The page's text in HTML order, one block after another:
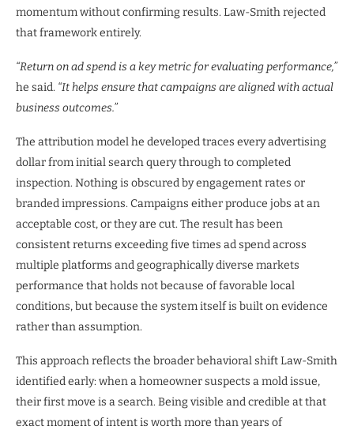
momentum without confirming results. Law-Smith rejected
that framework entirely.
“Return on ad spend is a key metric for evaluating performance,”
he said. “It helps ensure that campaigns are aligned with actual
business outcomes.”
The attribution model he developed traces every advertising
dollar from initial search query through to completed
inspection. Nothing is obscured by engagement rates or
branded impressions. Campaigns either produce jobs at an
acceptable cost, or they are cut. The result has been
consistent returns exceeding five times ad spend across
multiple platforms and geographically diverse markets
performance that holds not because of favorable local
conditions, but because the system itself is built on evidence
rather than assumption.
This approach reflects the broader behavioral shift Law-Smith
identified early: when a homeowner suspects a mold issue,
their first move is a search. Being visible and credible at that
exact moment of intent is worth more than years of